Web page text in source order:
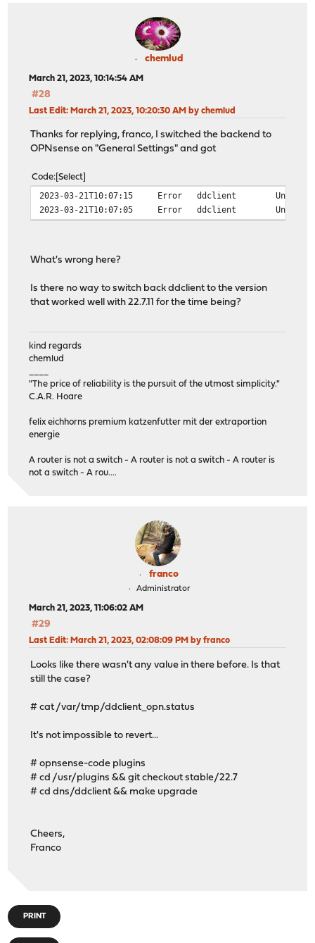
chemlud
March 21, 2023, 10:14:54 AM
#28
Last Edit: March 21, 2023, 10:20:30 AM by chemlud
Thanks for replying, franco, I switched the backend to
OPNsense on "General Settings" and got
Code Select
2023-03-21T10:07:15 Error ddclient
Unable
2023-03-21T10:07:05
Error ddclient Unable
What's wrong here?
Is there no way to switch back ddclient to the version
that worked well with 22.7.11 for the time being?
kind regards
chemlud
"The price of reliability is the pursuit of the utmost simplicity."
C.A.R. Hoare
felix eichhorns premium katzenfutter mit der extraportion
energie
A router is not a switch - A router is not a switch - A router is
not a switch - A rou....
franco
Administrator
March 21, 2023, 11:06:02 AM
#29
Last Edit: March 21, 2023, 02:08:09 PM by franco
Looks like there wasn't any value in there before. Is that
still the case?
# cat /var/tmp/ddclient_opn.status
It's not impossible to revert...
# opnsense-code plugins
# cd /usr/plugins && git checkout stable/22.7
# cd dns/ddclient && make upgrade
Cheers,
Franco
PRINT